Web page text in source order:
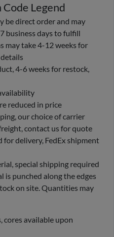
Legend
be direct order and may
business days to fulfill
may take 4-12 weeks for
4-6 weeks for restock,
reduced in price
our choice of carrier
contact us for quote
for delivery, FedEx shipment
special shipping required
is punched along the edges
on site. Quantities may
cores available upon